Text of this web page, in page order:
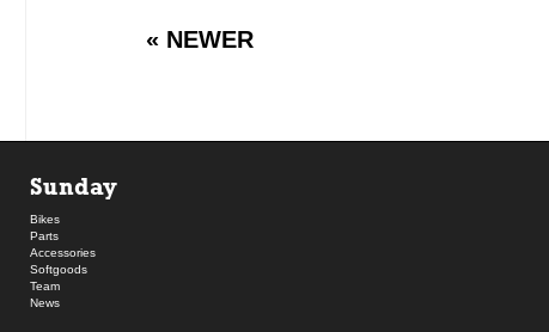
« NEWER
Sunday
Bikes
Parts
Accessories
Softgoods
Team
News